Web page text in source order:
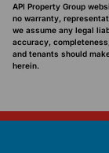
API Property Group
no warranty,
we assume any legal
accuracy,
and tenants should
herein.